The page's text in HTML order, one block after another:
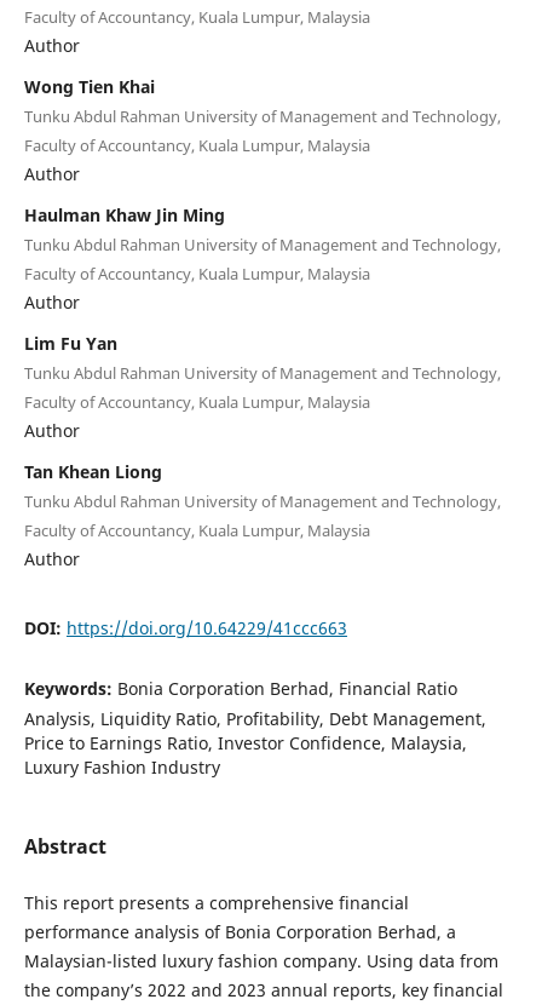
Faculty of Accountancy, Kuala Lumpur, Malaysia
Author
Wong Tien Khai
Tunku Abdul Rahman University of Management and Technology,
Faculty of Accountancy, Kuala Lumpur, Malaysia
Author
Haulman Khaw Jin Ming
Tunku Abdul Rahman University of Management and Technology,
Faculty of Accountancy, Kuala Lumpur, Malaysia
Author
Lim Fu Yan
Tunku Abdul Rahman University of Management and Technology,
Faculty of Accountancy, Kuala Lumpur, Malaysia
Author
Tan Khean Liong
Tunku Abdul Rahman University of Management and Technology,
Faculty of Accountancy, Kuala Lumpur, Malaysia
Author
DOI: https://doi.org/10.64229/41ccc663
Keywords: Bonia Corporation Berhad, Financial Ratio
Analysis, Liquidity Ratio, Profitability, Debt Management,
Price to Earnings Ratio, Investor Confidence, Malaysia,
Luxury Fashion Industry
Abstract
This report presents a comprehensive financial
performance analysis of Bonia Corporation Berhad, a
Malaysian-listed luxury fashion company. Using data from
the company’s 2022 and 2023 annual reports, key financial